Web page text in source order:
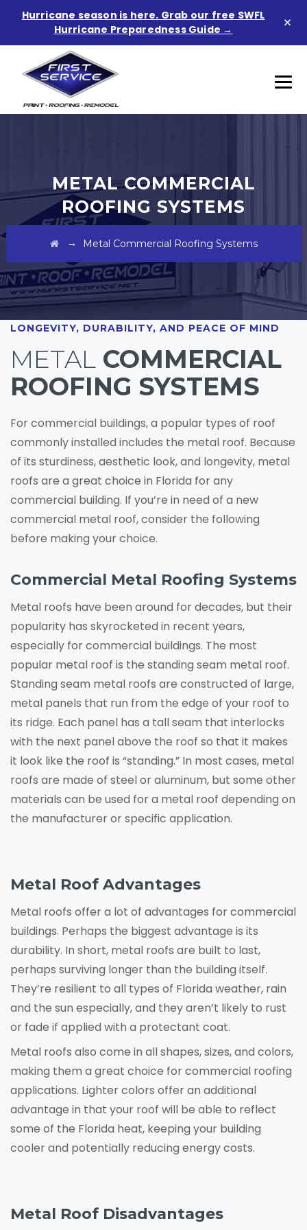
Hurricane season is here. Grab our free SWFL
Hurricane Preparedness Guide →
×
METAL COMMERCIAL
ROOFING SYSTEMS
→ Metal Commercial Roofing Systems
LONGEVITY, DURABILITY, AND PEACE OF MIND
METAL COMMERCIAL
ROOFING SYSTEMS
For commercial buildings, a popular types of roof
commonly installed includes the metal roof. Because
of its sturdiness, aesthetic look, and longevity, metal
roofs are a great choice in Florida for any
commercial building. If you’re in need of a new
commercial metal roof, consider the following
before making your choice.
Commercial Metal Roofing Systems
Metal roofs have been around for decades, but their
popularity has skyrocketed in recent years,
especially for commercial buildings. The most
popular metal roof is the standing seam metal roof.
Standing seam metal roofs are constructed of large,
metal panels that run from the edge of your roof to
its ridge. Each panel has a tall seam that interlocks
with the next panel above the roof so that it makes
it look like the roof is “standing.” In most cases, metal
roofs are made of steel or aluminum, but some other
materials can be used for a metal roof depending on
the manufacturer or specific application.
Metal Roof Advantages
Metal roofs offer a lot of advantages for commercial
buildings. Perhaps the biggest advantage is its
durability. In short, metal roofs are built to last,
perhaps surviving longer than the building itself.
They’re resilient to all types of Florida weather, rain
and the sun especially, and they aren’t likely to rust
or fade if applied with a protectant coat.
Metal roofs also come in all shapes, sizes, and colors,
making them a great choice for commercial roofing
applications. Lighter colors offer an additional
advantage in that your roof will be able to reflect
some of the Florida heat, keeping your building
cooler and potentially reducing energy costs.
Metal Roof Disadvantages